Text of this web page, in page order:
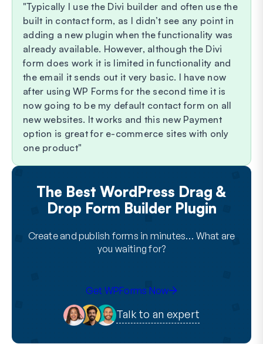
Typically I use the Divi builder and often use the
built in contact form, as I didn’t see any point in
adding a new plugin when the functionality was
already available. However, although the Divi
form does work it is limited in functionality and
the email it sends out it very basic. I have now
after using WP Forms for the second time it is
now going to be my default contact form on all
new websites. It works and this new Payment
option is great for e-commerce sites with only
one product
The Best WordPress Drag &
Drop Form Builder Plugin
Create and publish forms in minutes… What are
you waiting for?
Get WPForms Now
Talk to an expert